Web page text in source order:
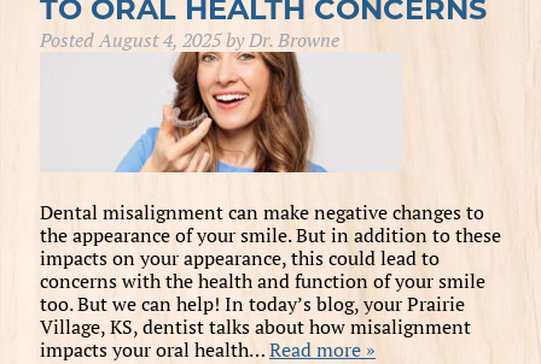
TO ORAL HEALTH CONCERNS
PostedAugust 4, 2025byDr. Browne
Dental misalignment can make negative changes to
the appearance of your smile. But in addition to these
impacts on your appearance, this could lead to
concerns with the health and function of your smile
too. But we can help! In today’s blog, your Prairie
Village, KS, dentist talks about how misalignment
impacts your oral health…Read more »